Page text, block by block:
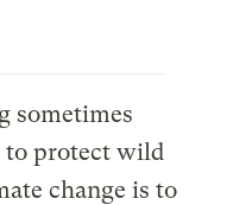
sometimes
to protect wild
change is to